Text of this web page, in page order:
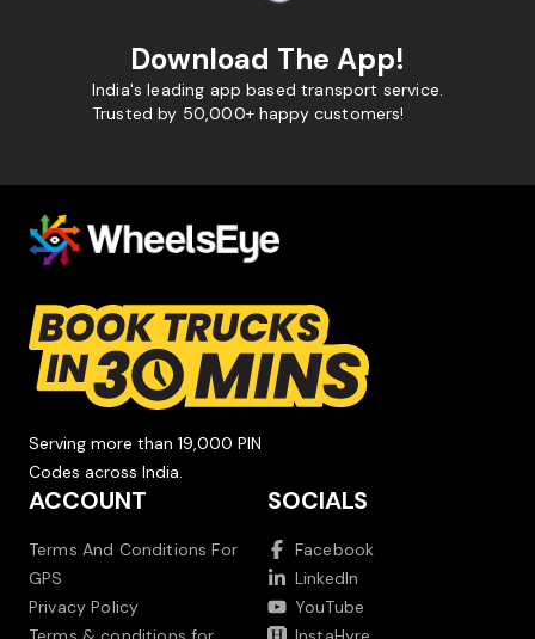
Download The App!
India's leading app based transport service.
Trusted by 50,000+ happy customers!
Serving more than 19,000 PIN
Codes across India.
ACCOUNT
Terms And Conditions For
GPS
Privacy Policy
SOCIALS
Facebook
LinkedIn
YouTube